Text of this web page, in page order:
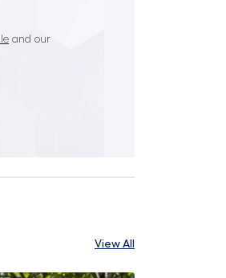
and our
View All